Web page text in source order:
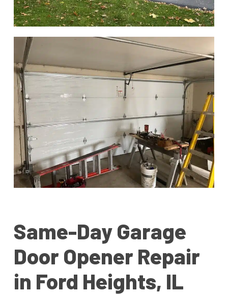
Same-Day Garage
Door Opener Repair
in Ford Heights, IL